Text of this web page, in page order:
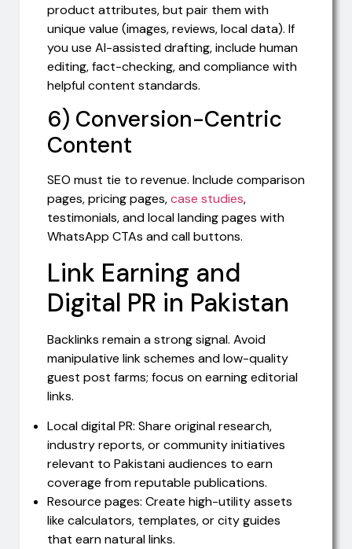
product attributes, but pair them with
unique value (images, reviews, local data). If
you use AI-assisted drafting, include human
editing, fact-checking, and compliance with
helpful content standards.
6) Conversion-Centric
Content
SEO must tie to revenue. Include comparison
pages, pricing pages,case studies,
testimonials, and local landing pages with
WhatsApp CTAs and call buttons.
Link Earning and
Digital PR in Pakistan
Backlinks remain a strong signal. Avoid
manipulative link schemes and low-quality
guest post farms; focus on earning editorial
links.
Local digital PR: Share original research,
industry reports, or community initiatives
relevant to Pakistani audiences to earn
coverage from reputable publications.
Resource pages: Create high-utility assets
like calculators, templates, or city guides
that earn natural links.